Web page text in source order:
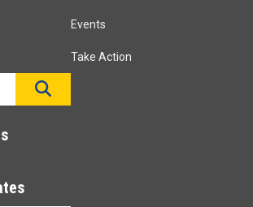
Events
Take Action